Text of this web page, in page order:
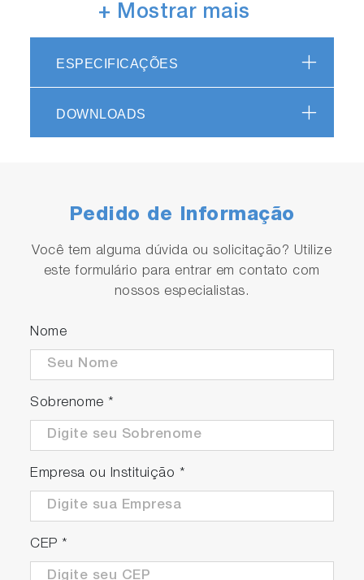
High-brightness LED light source
in use
Automatic range switching
Supporting four ranges.
Convenient optional feature
An optional pressurized de-aerating tank is
available.
+ Mostrar mais
ESPECIFICAÇÕES
DOWNLOADS
Pedido de Informação
Você tem alguma dúvida ou solicitação? Utilize
este formulário para entrar em contato com
nossos especialistas.
Nome
Sobrenome *
Empresa ou Instituição *
CEP *